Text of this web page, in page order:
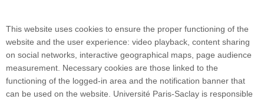
Plan du site
This website uses cookies to ensure the proper functioning of the
website and the user experience: video playback, content sharing
on social networks, interactive geographical maps, page audience
measurement. Necessary cookies are those linked to the
functioning of the logged-in area and the notification banner that
can be used on the website. Université Paris-Saclay is responsible